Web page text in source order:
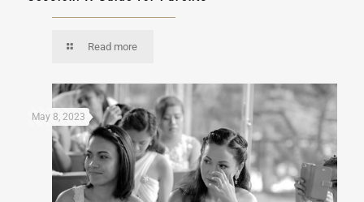
Read more
May 8, 2023